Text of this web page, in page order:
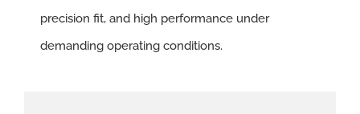
precision fit, and high performance under
demanding operating conditions.